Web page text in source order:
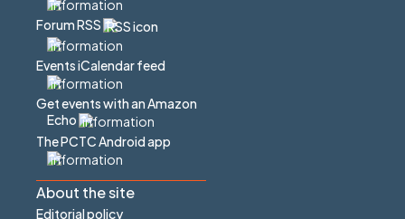
Forum RSS
Events iCalendar feed
Get events with an Amazon
Echo
The PCTC Android app
About the site
Editorial policy